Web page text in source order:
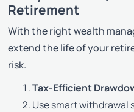
Retirement
With the right wealth
extend the life of your
risk.
Tax-Efficient
Use smart withdrawal